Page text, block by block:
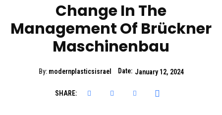
Change In The
Management Of Brückner
Maschinenbau
By: modernplasticsisrael Date: January 12, 2024
SHARE: